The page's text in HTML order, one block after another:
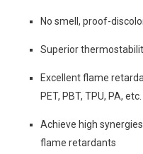
No smell, proof-
Superior
Excellent flame
PET, PBT, TPU, PA, etc.
Achieve high
flame retardants